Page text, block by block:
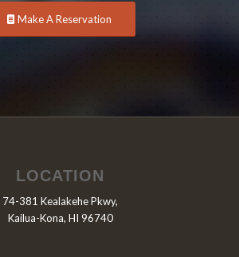
Make A Reservation
LOCATION
74-381 Kealakehe Pkwy,
Kailua-Kona, HI 96740